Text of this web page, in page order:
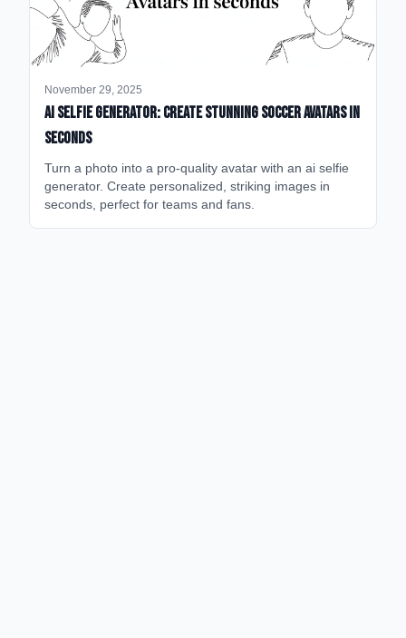
November 29, 2025
AI Selfie Generator: Create Stunning Soccer Avatars in
Seconds
Turn a photo into a pro-quality avatar with an ai selfie
generator. Create personalized, striking images in
seconds, perfect for teams and fans.